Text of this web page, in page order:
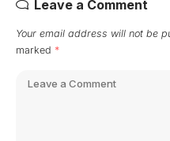
Leave a Comment
Your email address will not be
marked *